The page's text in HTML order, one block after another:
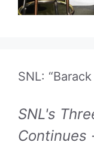
SNL:
SNL's
Continues